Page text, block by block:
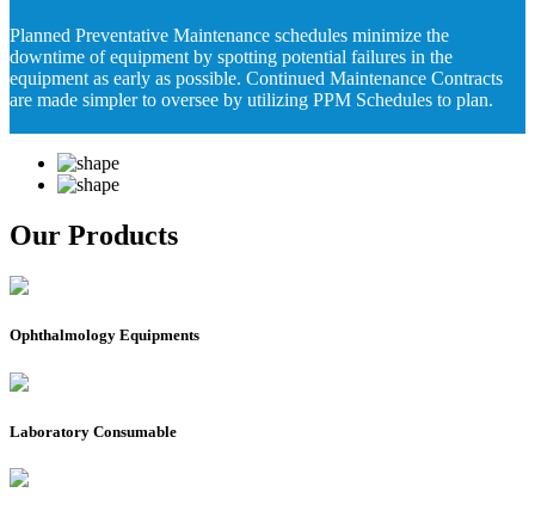
Planned Preventative Maintenance schedules minimize the
downtime of equipment by spotting potential failures in the
equipment as early as possible. Continued Maintenance Contracts
are made simpler to oversee by utilizing PPM Schedules to plan.
Our Products
Ophthalmology Equipments
Laboratory Consumable